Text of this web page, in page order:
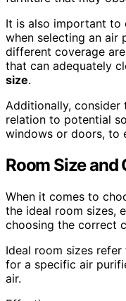
It is also important to
when selecting an air
different coverage
that can adequately
size.
Additionally,
relation to potential
windows or doors, to
Room Sizeand
When it comes to
the ideal room sizes,
choosing the correct
Ideal room sizes
for a specific air
air.